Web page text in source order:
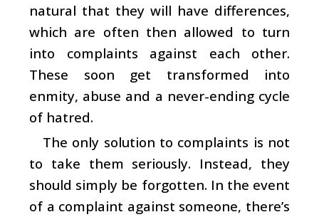
natural that they will have differences,
which are often then allowed to turn
into complaints against each other.
These soon get transformed into
enmity, abuse and a never-ending cycle
of hatred.
The only solution to complaints is not
to take them seriously. Instead, they
should simply be forgotten. In the event
of a complaint against someone, there’s